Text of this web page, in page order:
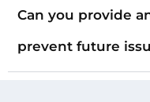
Can you provide
prevent future